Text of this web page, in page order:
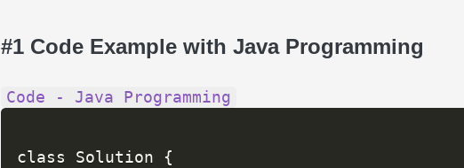
#1 Code Example with Java Programming
Code - Java Programming
class Solution
{